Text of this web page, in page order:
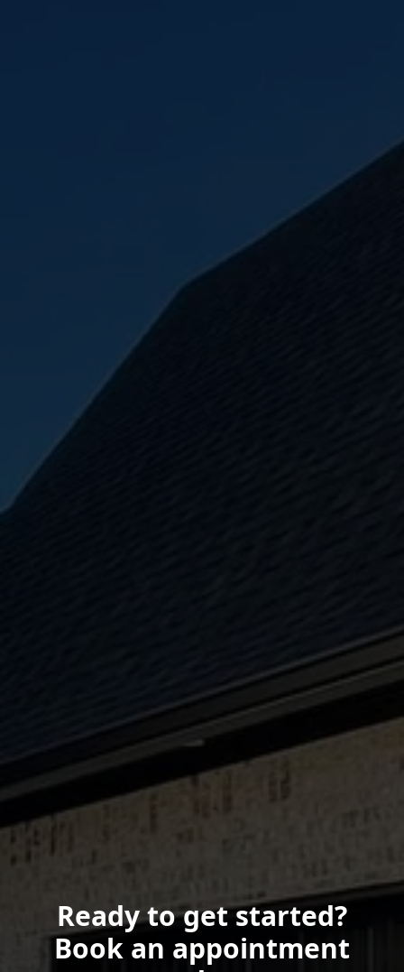
Ready to get started?
Book an appointment